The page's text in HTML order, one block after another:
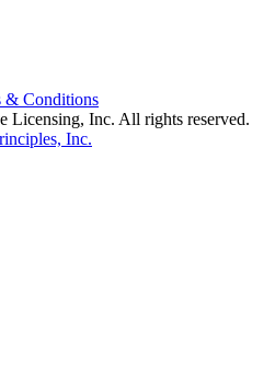
& Conditions
Licensing, Inc. All rights reserved.
Inc.